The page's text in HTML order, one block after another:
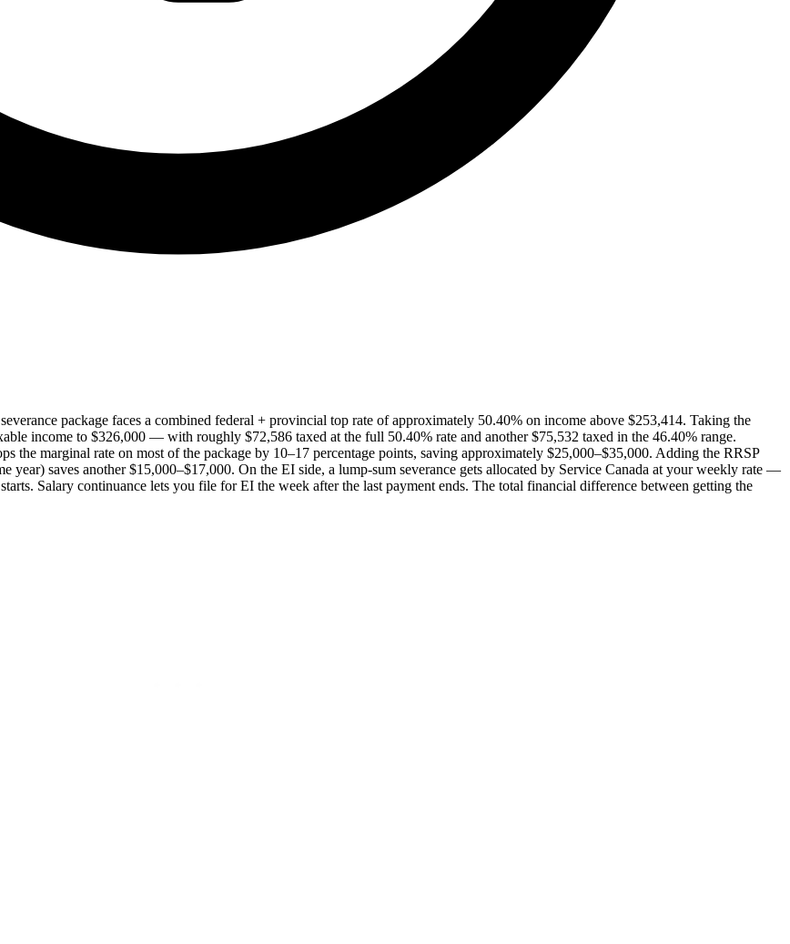
package faces a combined federal + provincial top rate of approximately 50.40% on income above $253,414. Taking the
income to $326,000 — with roughly $72,586 taxed at the full 50.40% rate and another $75,532 taxed in the 46.40% range.
the marginal rate on most of the package by 10–17 percentage points, saving approximately $25,000–$35,000. Adding the RRSP
year) saves another $15,000–$17,000. On the EI side, a lump-sum severance gets allocated by Service Canada at your weekly rate —
Salary continuance lets you file for EI the week after the last payment ends. The total financial difference between getting the